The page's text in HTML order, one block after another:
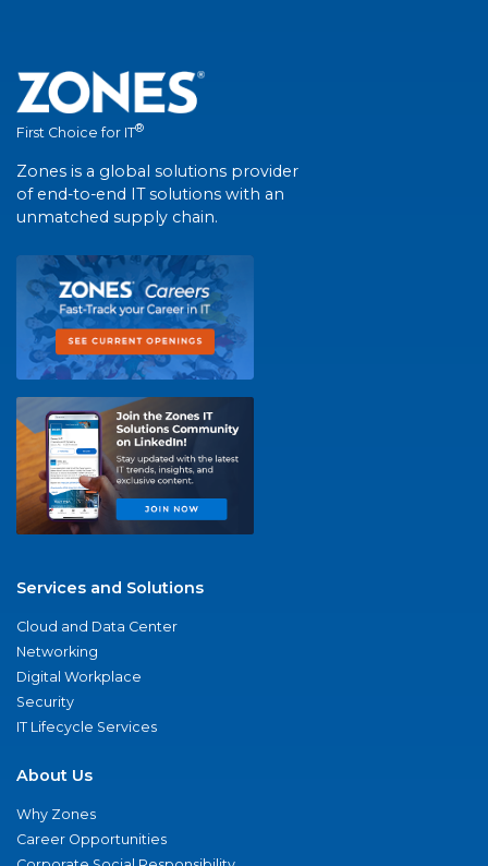
First Choice for IT®
Zones is a global solutions provider
of end-to-end IT solutions with an
unmatched supply chain.
Services and Solutions
Cloud and Data Center
Networking
Digital Workplace
Security
IT Lifecycle Services
About Us
Why Zones
Career Opportunities